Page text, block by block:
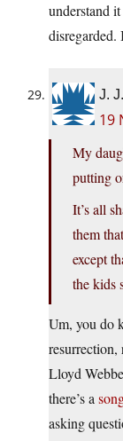
understand
disregarded.
J.
19
My
putting
It’s all
them
except
the kids
Um, you do
Lloyd
there’s a
asking